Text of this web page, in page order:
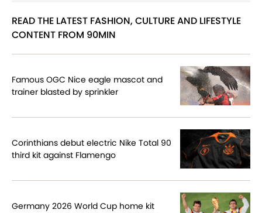
READ THE LATEST FASHION, CULTURE AND LIFESTYLE
CONTENT FROM 90MIN
Famous OGC Nice eagle mascot and
trainer blasted by sprinkler
Corinthians debut electric Nike Total 90
third kit against Flamengo
Germany 2026 World Cup home kit